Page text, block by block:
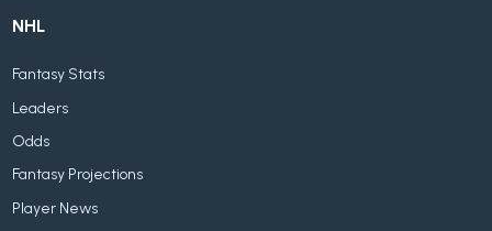
NHL
Fantasy Stats
Leaders
Odds
Fantasy Projections
Player News